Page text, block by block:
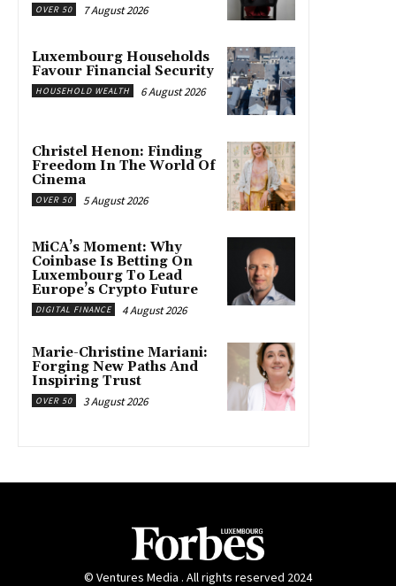
OVER 50 7 August 2026
Luxembourg Households
Favour Financial Security
HOUSEHOLD WEALTH 6 August 2026
Christel Henon: Finding
Freedom In The World Of
Cinema
OVER 50 5 August 2026
MiCA’s Moment: Why
Coinbase Is Betting On
Luxembourg To Lead
Europe’s Crypto Future
DIGITAL FINANCE 4 August 2026
Marie-Christine Mariani:
Forging New Paths And
Inspiring Trust
OVER 50 3 August 2026
© Ventures Media . All rights reserved 2024